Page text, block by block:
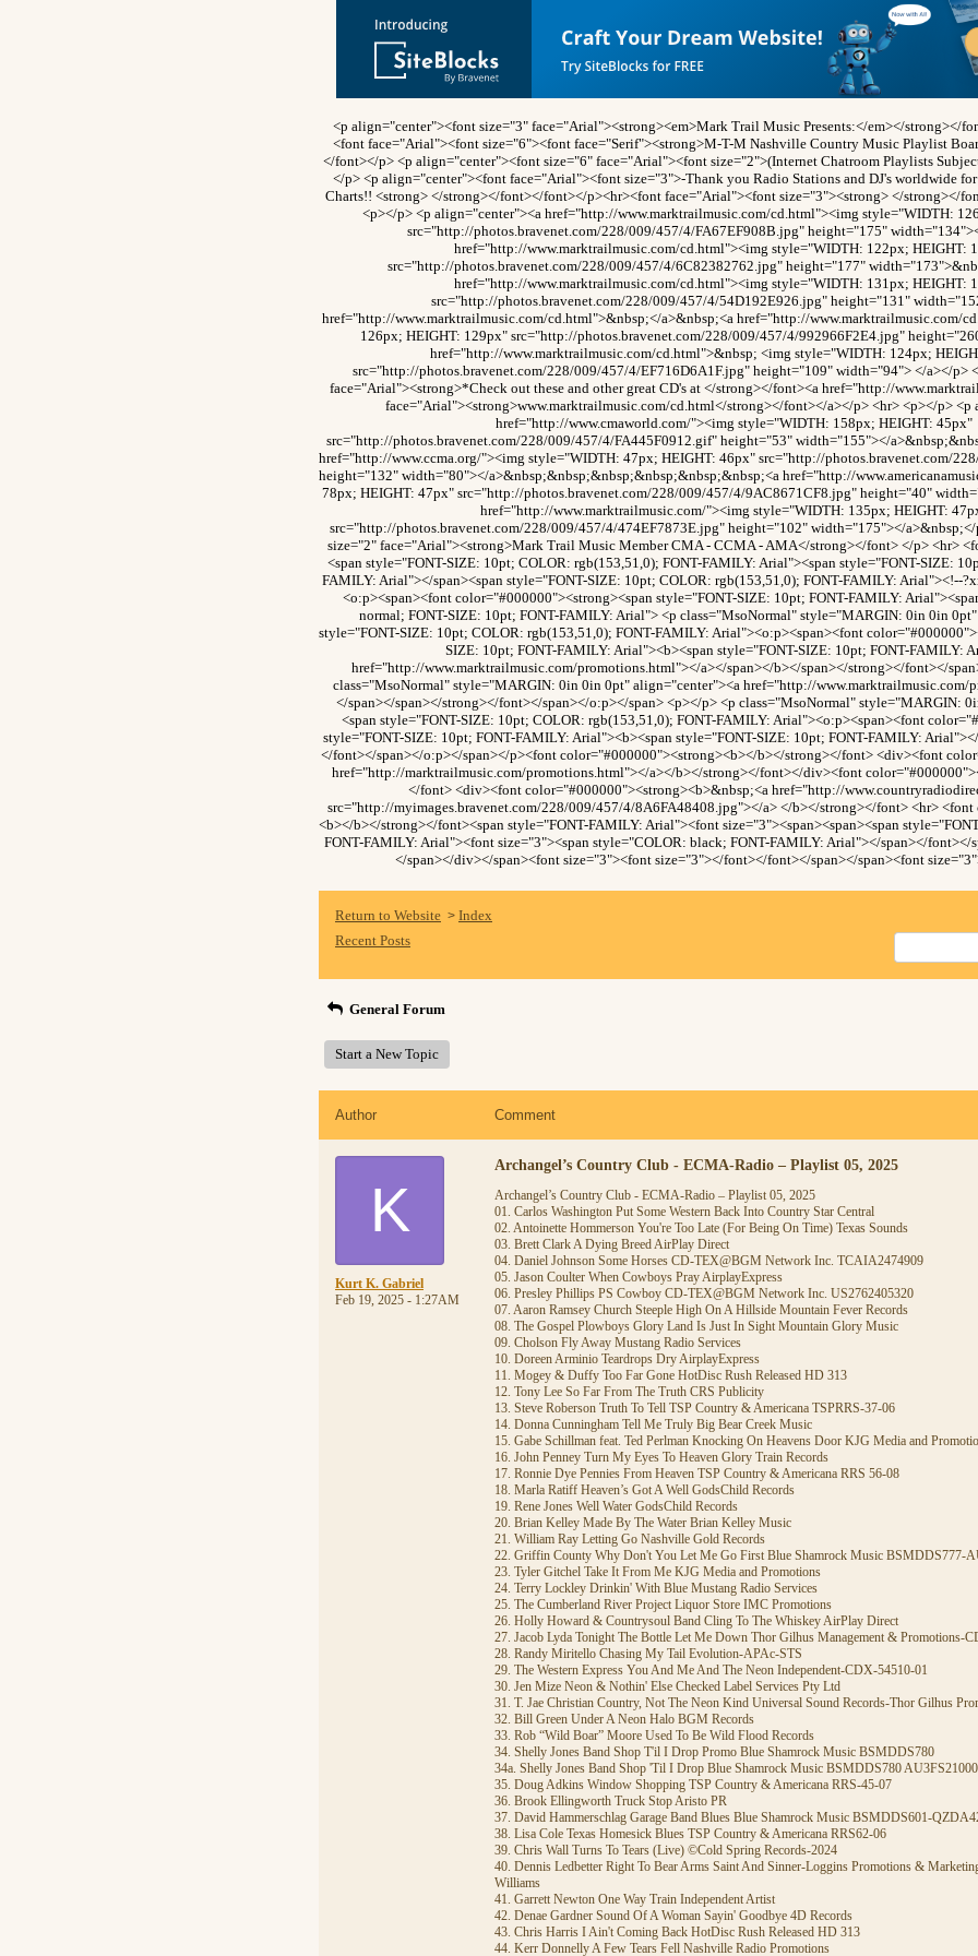
<p align="center"><font size="3" face="Arial"><strong><em>Mark Trail Music Presents:</em></strong></
<font face="Arial"><font size="6"><font face="Serif"><strong>M-T-M Nashville Country Music Playlist
</font></p> <p align="center"><font size="6" face="Arial"><font size="2">(Internet Chatroom Playlists
</p> <p align="center"><font face="Arial"><font size="3">-Thank you Radio Stations and DJ's worldwide
Charts!! <strong> </strong></font></font></p><hr><font face="Arial"><font size="3"><strong> </strong></
<p></p> <p align="center"><a href="http://www.marktrailmusic.com/cd.html"><img style="WIDTH:
src="http://photos.bravenet.com/228/009/457/4/FA67EF908B.jpg" height="175"
href="http://www.marktrailmusic.com/cd.html"><img style="WIDTH: 122px; HEIGHT:
src="http://photos.bravenet.com/228/009/457/4/6C82382762.jpg" height="177"
href="http://www.marktrailmusic.com/cd.html"><img style="WIDTH: 131px; HEIGHT:
src="http://photos.bravenet.com/228/009/457/4/54D192E926.jpg" height="131"
href="http://www.marktrailmusic.com/cd.html">&nbsp;</a>&nbsp;<a href="http://www.marktrailmusic.com/
126px; HEIGHT: 129px" src="http://photos.bravenet.com/228/009/457/4/992966F2E4.jpg"
href="http://www.marktrailmusic.com/cd.html">&nbsp; <img style="WIDTH: 124px;
src="http://photos.bravenet.com/228/009/457/4/EF716D6A1F.jpg" height="109" width="94"> </a></p>
face="Arial"><strong>*Check out these and other great CD's at </strong></font><a href="http://
face="Arial"><strong>www.marktrailmusic.com/cd.html</strong></font></a></p> <hr> <p></p> <p
href="http://www.cmaworld.com/"><img style="WIDTH: 158px; HEIGHT: 45px"
src="http://photos.bravenet.com/228/009/457/4/FA445F0912.gif" height="53" width="155"></
href="http://www.ccma.org/"><img style="WIDTH: 47px; HEIGHT: 46px" src="http://photos.bravenet.com/
height="132" width="80"></a>&nbsp;&nbsp;&nbsp;&nbsp;&nbsp;&nbsp;<a href="http://
78px; HEIGHT: 47px" src="http://photos.bravenet.com/228/009/457/4/9AC8671CF8.jpg" height="40"
href="http://www.marktrailmusic.com/"><img style="WIDTH: 135px; HEIGHT:
src="http://photos.bravenet.com/228/009/457/4/474EF7873E.jpg" height="102" width="175"></
size="2" face="Arial"><strong>Mark Trail Music Member CMA - CCMA - AMA</strong></font> </p> <hr>
<span style="FONT-SIZE: 10pt; COLOR: rgb(153,51,0); FONT-FAMILY: Arial"><span style="FONT-SIZE:
FAMILY: Arial"></span><span style="FONT-SIZE: 10pt; COLOR: rgb(153,51,0); FONT-FAMILY: Arial"><!--
<o:p><span><font color="#000000"><strong><span style="FONT-SIZE: 10pt; FONT-FAMILY:
normal; FONT-SIZE: 10pt; FONT-FAMILY: Arial"> <p class="MsoNormal" style="MARGIN: 0in 0in
style="FONT-SIZE: 10pt; COLOR: rgb(153,51,0); FONT-FAMILY: Arial"><o:p><span><font
SIZE: 10pt; FONT-FAMILY: Arial"><b><span style="FONT-SIZE: 10pt; FONT-FAMILY:
href="http://www.marktrailmusic.com/promotions.html"></a></span></b></span></strong></font></
class="MsoNormal" style="MARGIN: 0in 0in 0pt" align="center"><a href="http://www.marktrailmusic.com/
</span></span></strong></font></span></o:p></span> <p></p> <p class="MsoNormal" style="MARGIN:
<span style="FONT-SIZE: 10pt; COLOR: rgb(153,51,0); FONT-FAMILY: Arial"><o:p><span><font
style="FONT-SIZE: 10pt; FONT-FAMILY: Arial"><b><span style="FONT-SIZE: 10pt; FONT-FAMILY:
</font></span></o:p></span></p><font color="#000000"><strong><b></b></strong></font> <div><font
href="http://marktrailmusic.com/promotions.html"></a></b></strong></font></div><font
</font> <div><font color="#000000"><strong><b>&nbsp;<a href="http://
src="http://myimages.bravenet.com/228/009/457/4/8A6FA48408.jpg"></a> </b></strong></font> <hr>
<b></b></strong></font><span style="FONT-FAMILY: Arial"><font size="3"><span><span><span
FONT-FAMILY: Arial"><font size="3"><span style="COLOR: black; FONT-FAMILY: Arial"></span></font></
</span></div></span><font size="3"><font size="3"></font></font></span></span><font
Return to Website > Index
Recent Posts
General Forum
Start a New Topic
Author Comment
K
Kurt K. Gabriel
Feb 19, 2025 - 1:27AM
Archangel’s Country Club - ECMA-Radio – Playlist 05, 2025
Archangel’s Country Club - ECMA-Radio – Playlist 05, 2025
01. Carlos Washington Put Some Western Back Into Country Star Central
02. Antoinette Hommerson You're Too Late (For Being On Time) Texas Sounds
03. Brett Clark A Dying Breed AirPlay Direct
04. Daniel Johnson Some Horses CD-TEX@BGM Network Inc. TCAIA2474909
05. Jason Coulter When Cowboys Pray AirplayExpress
06. Presley Phillips PS Cowboy CD-TEX@BGM Network Inc. US2762405320
07. Aaron Ramsey Church Steeple High On A Hillside Mountain Fever Records
08. The Gospel Plowboys Glory Land Is Just In Sight Mountain Glory Music
09. Cholson Fly Away Mustang Radio Services
10. Doreen Arminio Teardrops Dry AirplayExpress
11. Mogey & Duffy Too Far Gone HotDisc Rush Released HD 313
12. Tony Lee So Far From The Truth CRS Publicity
13. Steve Roberson Truth To Tell TSP Country & Americana TSPRRS-37-06
14. Donna Cunningham Tell Me Truly Big Bear Creek Music
15. Gabe Schillman feat. Ted Perlman Knocking On Heavens Door KJG Media and
16. John Penney Turn My Eyes To Heaven Glory Train Records
17. Ronnie Dye Pennies From Heaven TSP Country & Americana RRS 56-08
18. Marla Ratiff Heaven’s Got A Well GodsChild Records
19. Rene Jones Well Water GodsChild Records
20. Brian Kelley Made By The Water Brian Kelley Music
21. William Ray Letting Go Nashville Gold Records
22. Griffin County Why Don't You Let Me Go First Blue Shamrock Music BSMDDS777-
23. Tyler Gitchel Take It From Me KJG Media and Promotions
24. Terry Lockley Drinkin' With Blue Mustang Radio Services
25. The Cumberland River Project Liquor Store IMC Promotions
26. Holly Howard & Countrysoul Band Cling To The Whiskey AirPlay Direct
27. Jacob Lyda Tonight The Bottle Let Me Down Thor Gilhus Management & Promotions-
28. Randy Miritello Chasing My Tail Evolution-APAc-STS
29. The Western Express You And Me And The Neon Independent-CDX-54510-01
30. Jen Mize Neon & Nothin' Else Checked Label Services Pty Ltd
31. T. Jae Christian Country, Not The Neon Kind Universal Sound Records-Thor Gilhus
32. Bill Green Under A Neon Halo BGM Records
33. Rob “Wild Boar” Moore Used To Be Wild Flood Records
34. Shelly Jones Band Shop T'il I Drop Promo Blue Shamrock Music BSMDDS780
34a. Shelly Jones Band Shop 'Til I Drop Blue Shamrock Music BSMDDS780
35. Doug Adkins Window Shopping TSP Country & Americana RRS-45-07
36. Brook Ellingworth Truck Stop Aristo PR
37. David Hammerschlag Garage Band Blues Blue Shamrock Music BSMDDS601-
38. Lisa Cole Texas Homesick Blues TSP Country & Americana RRS62-06
39. Chris Wall Turns To Tears (Live) ©Cold Spring Records-2024
40. Dennis Ledbetter Right To Bear Arms Saint And Sinner-Loggins Promotions &
Williams
41. Garrett Newton One Way Train Independent Artist
42. Denae Gardner Sound Of A Woman Sayin' Goodbye 4D Records
43. Chris Harris I Ain't Coming Back HotDisc Rush Released HD 313
44. Kerr Donnelly A Few Tears Fell Nashville Radio Promotions